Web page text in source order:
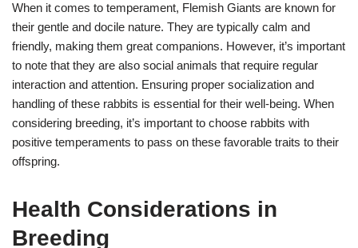
When it comes to temperament, Flemish Giants are known for
their gentle and docile nature. They are typically calm and
friendly, making them great companions. However, it’s important
to note that they are also social animals that require regular
interaction and attention. Ensuring proper socialization and
handling of these rabbits is essential for their well-being. When
considering breeding, it’s important to choose rabbits with
positive temperaments to pass on these favorable traits to their
offspring.
Health Considerations in
Breeding